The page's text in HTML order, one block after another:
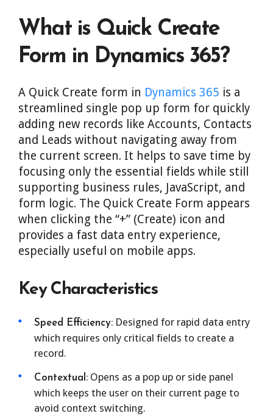
What is Quick Create
Form in Dynamics 365?
A Quick Create form in Dynamics 365 is a
streamlined single pop up form for quickly
adding new records like Accounts, Contacts
and Leads without navigating away from
the current screen. It helps to save time by
focusing only the essential fields while still
supporting business rules, JavaScript, and
form logic. The Quick Create Form appears
when clicking the “+” (Create) icon and
provides a fast data entry experience,
especially useful on mobile apps.
Key Characteristics
Speed Efficiency: Designed for rapid data entry
which requires only critical fields to create a
record.
Contextual: Opens as a pop up or side panel
which keeps the user on their current page to
avoid context switching.